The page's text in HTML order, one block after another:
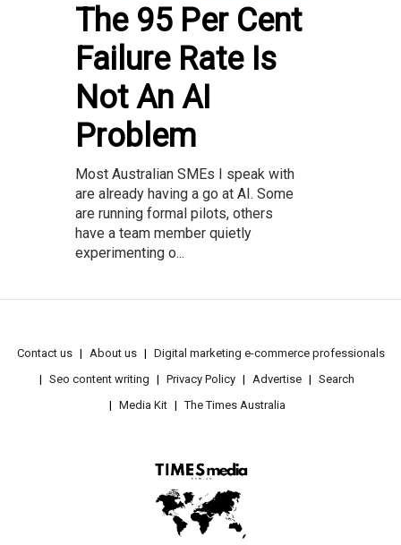
The 95 Per Cent
Failure Rate Is
Not An AI
Problem
Most Australian SMEs I speak with
are already having a go at AI. Some
are running formal pilots, others
have a team member quietly
experimenting o...
Contact us About us
Digital marketing e-commerce professionals
Seo content writing
Privacy Policy Advertise
Search
Media Kit
The Times Australia